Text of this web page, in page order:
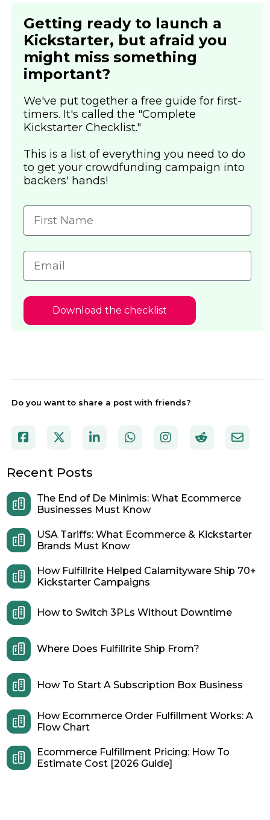
Getting ready to launch a
Kickstarter, but afraid you
might miss something
important?
We've put together a free guide for first-
timers. It's called the "Complete
Kickstarter Checklist."
This is a list of everything you need to do
to get your crowdfunding campaign into
backers' hands!
Download the checklist
Do you want to share a post with friends?
Recent Posts
The End of De Minimis: What Ecommerce
Businesses Must Know
USA Tariffs: What Ecommerce & Kickstarter
Brands Must Know
How Fulfillrite Helped Calamityware Ship 70+
Kickstarter Campaigns
How to Switch 3PLs Without Downtime
Where Does Fulfillrite Ship From?
How To Start A Subscription Box Business
How Ecommerce Order Fulfillment Works: A
Flow Chart
Ecommerce Fulfillment Pricing: How To
Estimate Cost [2026 Guide]